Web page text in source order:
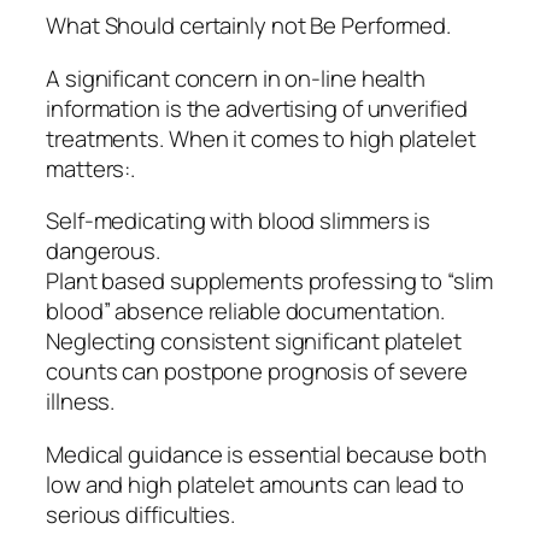
What Should certainly not Be Performed.
A significant concern in on-line health
information is the advertising of unverified
treatments. When it comes to high platelet
matters:.
Self-medicating with blood slimmers is
dangerous.
Plant based supplements professing to “slim
blood” absence reliable documentation.
Neglecting consistent significant platelet
counts can postpone prognosis of severe
illness.
Medical guidance is essential because both
low and high platelet amounts can lead to
serious difficulties.